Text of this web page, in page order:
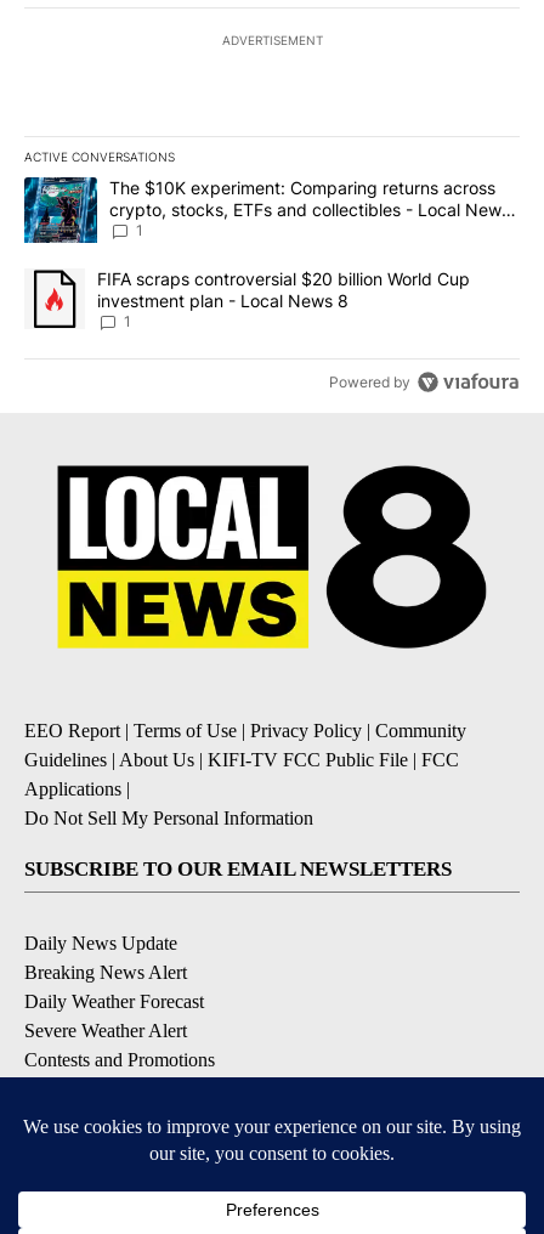
ADVERTISEMENT
ACTIVE CONVERSATIONS
The following is a list of the most commented articles in the last
A trending article titled "The $10K experiment: Comparing
The $10K experiment: Comparing returns across
crypto, stocks, ETFs and collectibles - Local News
8
1
A trending article titled "FIFA scraps controversial $20 billion
FIFA scraps controversial $20 billion World Cup
investment plan - Local News 8
1
Powered by
EEO Report| Terms of Use | Privacy Policy | Community
Guidelines | About Us | KIFI-TV FCC Public File | FCC
Applications |
Do Not Sell My Personal Information
SUBSCRIBE TO OUR EMAIL NEWSLETTERS
Daily News Update
Breaking News Alert
Daily Weather Forecast
Severe Weather Alert
Contests and Promotions